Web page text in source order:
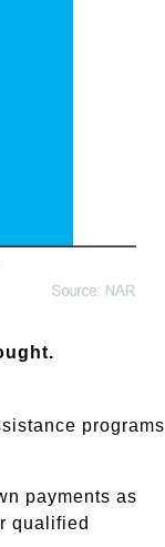
programs
payments as
qualified